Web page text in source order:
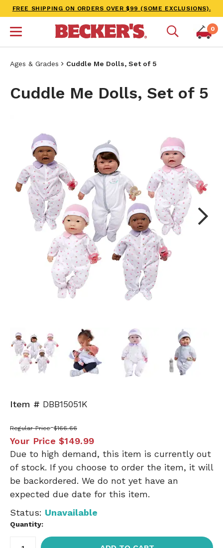
FREE SHIPPING ON ORDERS OVER $99 (SOME EXCLUSIONS).
0
Ages & Grades Cuddle Me Dolls, Set of 5
Cuddle Me Dolls, Set of 5
Item # DBB15051K
Regular Price $166.66
Your Price $149.99
Due to high demand, this item is currently out
of stock. If you choose to order the item, it will
be backordered. We do not yet have an
expected due date for this item.
Status: Unavailable
Quantity: